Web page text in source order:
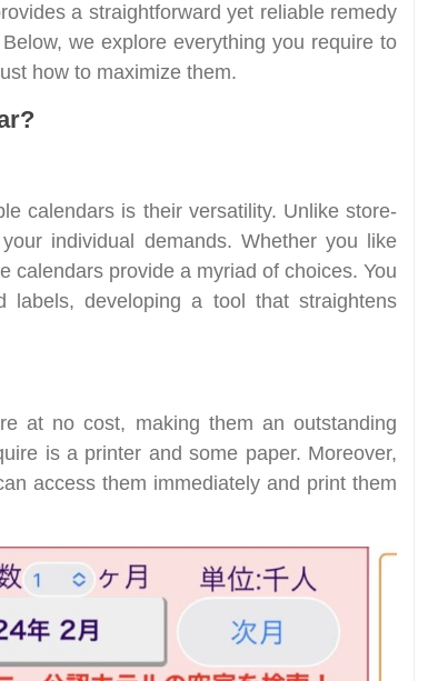
a straightforward yet reliable remedy
we explore everything you require to
how to maximize them.
calendars is their versatility. Unlike store-
individual demands. Whether you like
calendars provide a myriad of choices. You
developing a tool that straightens
at no cost, making them an outstanding
is a printer and some paper. Moreover,
access them immediately and print them